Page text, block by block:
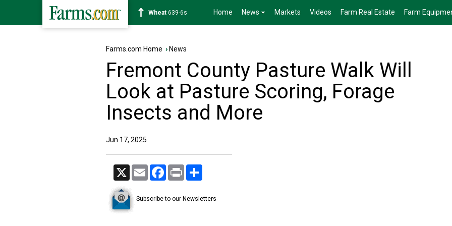
Soybean1176-2s Home News Markets Videos Farm Real Estate Farm
Farms.com Home › News
Fremont County Pasture Walk Will
Look at Pasture Scoring, Forage
Insects and More
Jun 17, 2025
X Email Facebook
Print
Subscribe to our Newsletters